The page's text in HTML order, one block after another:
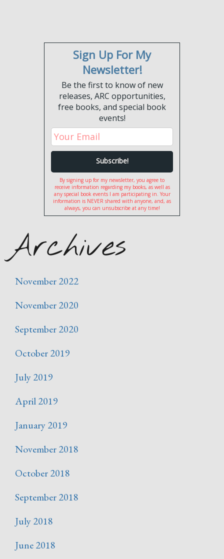
Sign Up For My
Newsletter!
Be the first to know of new
releases, ARC opportunities,
free books, and special book
events!
By signing up for my newsletter, you agree to
receive information regarding my books, as well as
any special book events I am participating in. Your
information is NEVER shared with anyone, and, as
always, you can unsubscribe at any time!
Archives
November 2022
November 2020
September 2020
October 2019
July 2019
April 2019
January 2019
November 2018
October 2018
September 2018
July 2018
June 2018